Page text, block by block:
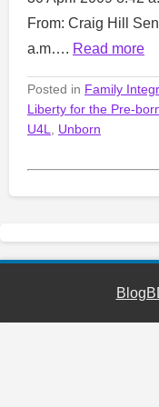
From: Craig Hill
a.m…. Read more
Posted in Family
Liberty for the Pre-
U4L
Unborn